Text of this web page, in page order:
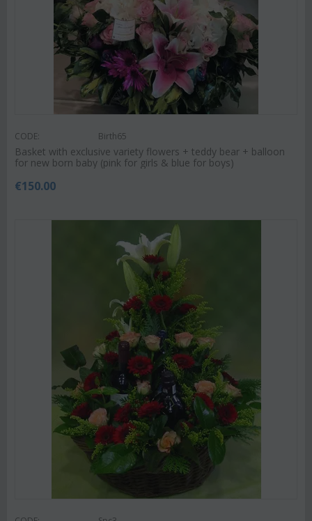
CODE: Birth65
Basket with exclusive variety flowers + teddy bear + balloon
for new born baby (pink for girls & blue for boys)
€150.00